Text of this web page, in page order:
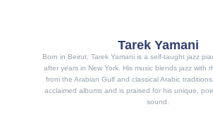
Tarek Yamani
Born in Beirut, Tarek Yamani is a self-taught jazz
after years in New York. His music blends jazz with
from the Arabian Gulf and classical Arabic
acclaimed albums and is praised for his unique,
sound.